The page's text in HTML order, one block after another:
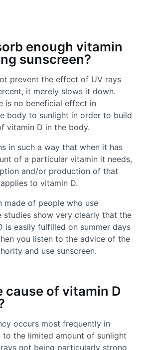
enough vitamin
sunscreen?
prevent the effect of UV rays
it merely slows it down.
is no beneficial effect in
body to sunlight in order to build
vitamin D in the body.
in such a way that when it has
of a particular vitamin it needs,
and/or production of that
to vitamin D.
made of people who use
studies show very clearly that the
is easily fulfilled on summer days
you listen to the advice of the
and use sunscreen.
cause of vitamin D
occurs most frequently in
to the limited amount of sunlight
not being particularly strong